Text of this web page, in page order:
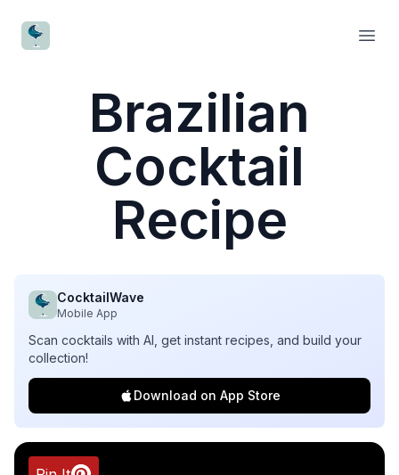
CocktailWave
Brazilian
Cocktail
Recipe
CocktailWave
Mobile App
Scan cocktails with AI, get instant recipes, and build your
collection!
Download on App Store